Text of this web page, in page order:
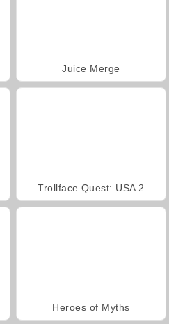
Juice Merge
Trollface Quest: USA 2
Heroes of Myths